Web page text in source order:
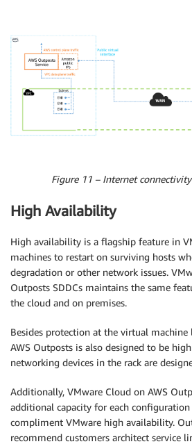
Figure 11 – Internet
High Availability
High availability is a flagship feature in
machines to restart on surviving hosts
degradation or other network issues.
Outposts SDDCs maintains the same
the cloud and on premises.
Besides protection at the virtual machine
AWS Outposts is also designed to be
networking devices in the rack are
Additionally, VMware Cloud on AWS
additional capacity for each configuration
compliment VMware high availability.
recommend customers architect service